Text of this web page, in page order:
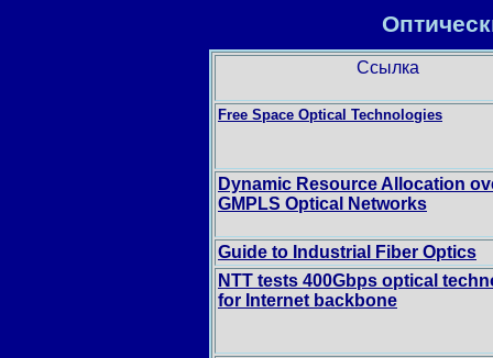
Ссылка
Free Space Optical Technologies
Dynamic Resource Allocation
GMPLS Optical Networks
Guide to Industrial Fiber Optics
NTT tests 400Gbps optical
for Internet backbone